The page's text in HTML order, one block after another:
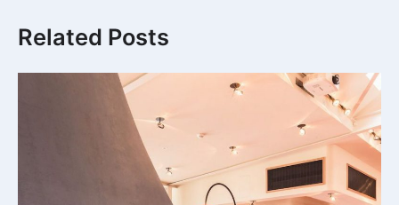
Related Posts